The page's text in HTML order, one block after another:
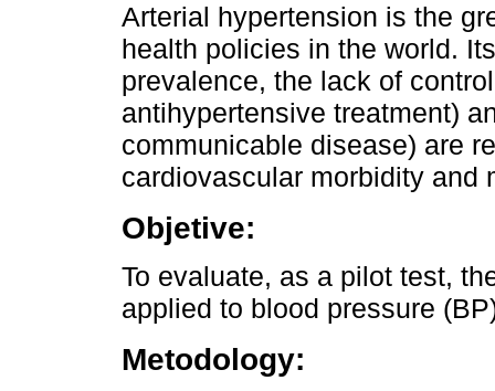
Arterial hypertension is the
health policies in the world.
prevalence, the lack of
antihypertensive treatment)
communicable disease) are
cardiovascular morbidity and
Objetive:
To evaluate, as a pilot test,
applied to blood pressure
Metodology: